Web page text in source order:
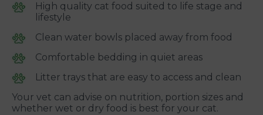
High quality cat food suited to life stage and
lifestyle
Clean water bowls placed away from food
Comfortable bedding in quiet areas
Litter trays that are easy to access and clean
Your vet can advise on nutrition, portion sizes and
whether wet or dry food is best for your cat.